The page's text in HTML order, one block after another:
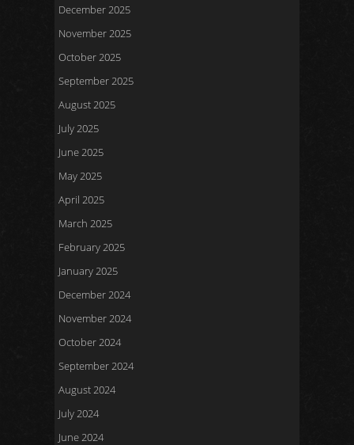
December 2025
November 2025
October 2025
September 2025
August 2025
July 2025
June 2025
May 2025
April 2025
March 2025
February 2025
January 2025
December 2024
November 2024
October 2024
September 2024
August 2024
July 2024
June 2024